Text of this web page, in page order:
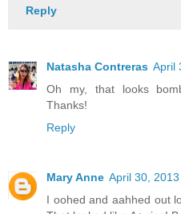
Reply
Natasha Contreras April
Oh my, that looks
Thanks!
Reply
Mary Anne April 30,
I oohed and aahhed out